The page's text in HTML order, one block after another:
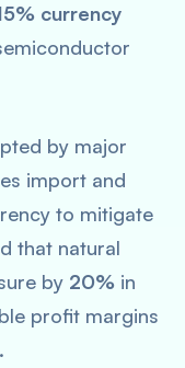
currency
by major
import and
to mitigate
that natural
by 20% in
profit margins